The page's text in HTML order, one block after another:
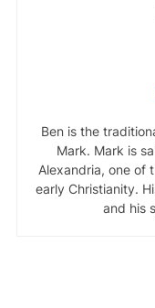
Ben is the
Mark. Mark is
Alexandria, one of
early Christianity.
and his